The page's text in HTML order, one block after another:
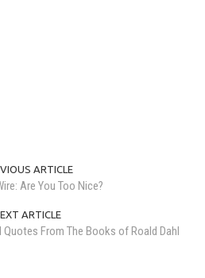
ARTICLE
Are You Too Nice?
ARTICLE
From The Books of Roald Dahl